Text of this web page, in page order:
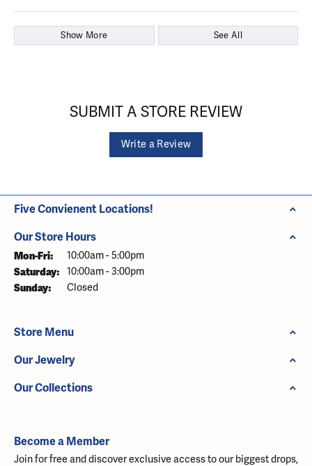
Show More See All
SUBMIT A STORE REVIEW
Write a Review
Five Convienent Locations!
Our Store Hours
Mon-Fri: Monday - Friday:
10:00am - 5:00pm
Saturday: 10:00am - 3:00pm
Sunday: Closed
Store Menu
Our Jewelry
Our Collections
Become a Member
Join for free and discover exclusive access to our biggest drops,